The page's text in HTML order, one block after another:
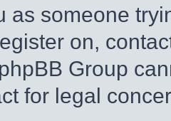
as someone
on,
Group
for legal